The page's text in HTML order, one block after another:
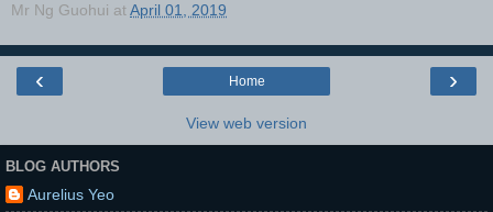
Mr Ng Guohui atApril 01, 2019
‹ ›
Home
View web version
BLOG AUTHORS
Aurelius Yeo